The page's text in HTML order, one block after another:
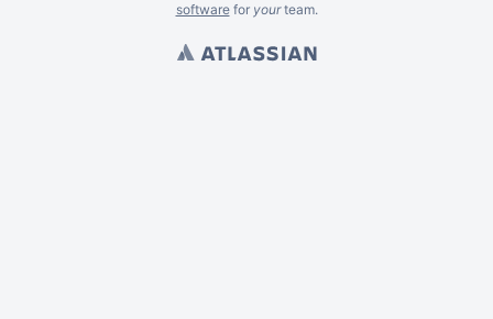
softwarefor yourteam.